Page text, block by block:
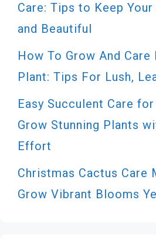
Care: Tips to Keep
and Beautiful
How To Grow And
Plant: Tips For Lush,
Easy Succulent Care
Grow Stunning Plants
Effort
Christmas Cactus Care
Grow Vibrant Blooms